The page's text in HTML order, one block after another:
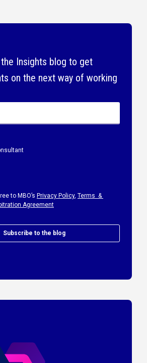
Insights blog to get
on the next way of working
to MBO’s Privacy Policy, Terms &
Agreement
Subscribe to the blog